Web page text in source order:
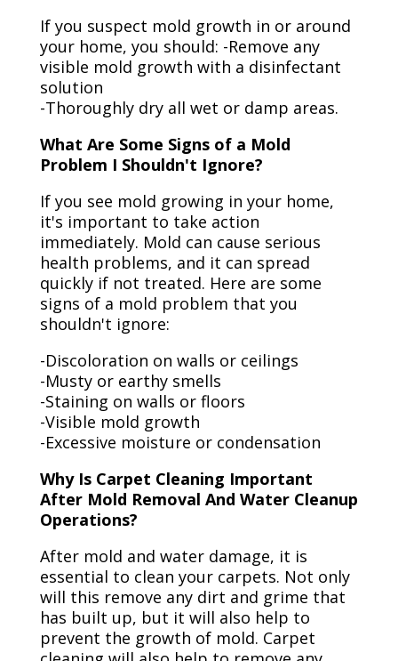
If you suspect mold growth in or around
your home, you should: -Remove any
visible mold growth with a disinfectant
solution
-Thoroughly dry all wet or damp areas.
What Are Some Signs of a Mold
Problem I Shouldn't Ignore?
If you see mold growing in your home,
it's important to take action
immediately. Mold can cause serious
health problems, and it can spread
quickly if not treated. Here are some
signs of a mold problem that you
shouldn't ignore:
-Discoloration on walls or ceilings
-Musty or earthy smells
-Staining on walls or floors
-Visible mold growth
-Excessive moisture or condensation
Why Is Carpet Cleaning Important
After Mold Removal And Water Cleanup
Operations?
After mold and water damage, it is
essential to clean your carpets. Not only
will this remove any dirt and grime that
has built up, but it will also help to
prevent the growth of mold. Carpet